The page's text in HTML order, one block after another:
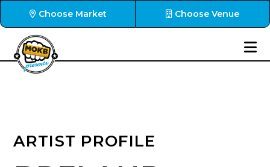
Choose Market Choose Venue
ARTIST PROFILE